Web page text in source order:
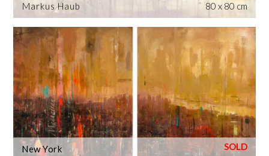
Markus Haub
80 x 80 cm
New York